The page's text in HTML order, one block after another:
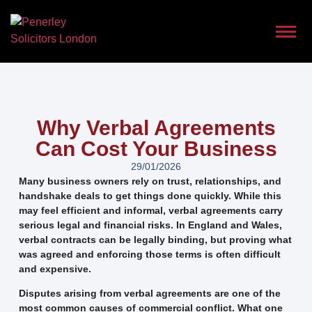
Why Verbal Agreements
Can Cost Your Business
29/01/2026
Many business owners rely on trust, relationships, and
handshake deals to get things done quickly. While this
may feel efficient and informal, verbal agreements carry
serious legal and financial risks. In England and Wales,
verbal contracts can be legally binding, but proving what
was agreed and enforcing those terms is often difficult
and expensive.
Disputes arising from verbal agreements are one of the
most common causes of commercial conflict. What one